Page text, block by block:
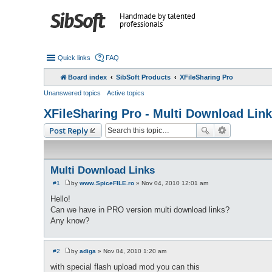
Handmade by talented
professionals
Quick links FAQ
Board index SibSoft Products XFileSharing Pro
Unanswered topics Active topics
XFileSharing Pro - Multi Download
Post Reply
Multi Download Links
#1
P
t
by www.SpiceFILE.ro » Nov 04, 2010 12:01 am
Hello!
Can we have in PRO version multi download links?
Any know?
#2
P
by adiga » Nov 04, 2010 1:20 am
with special flash upload mod you can this